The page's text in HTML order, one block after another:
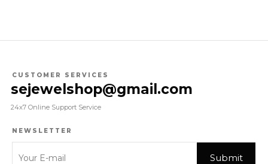
CUSTOMER SERVICES
sejewelshop@gmail.com
24x7 Online Support Service
NEWSLETTER